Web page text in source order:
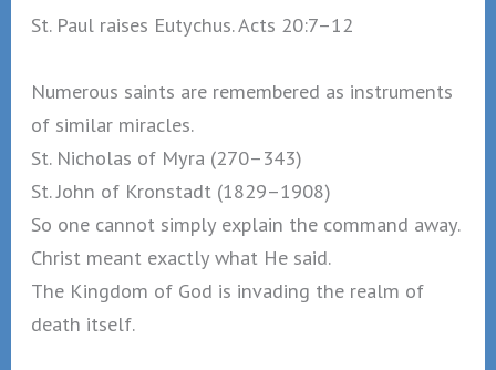
St. Paul raises Eutychus. Acts 20:7–12
Numerous saints are remembered as instruments
of similar miracles.
St. Nicholas of Myra (270–343)
St. John of Kronstadt (1829–1908)
So one cannot simply explain the command away.
Christ meant exactly what He said.
The Kingdom of God is invading the realm of
death itself.